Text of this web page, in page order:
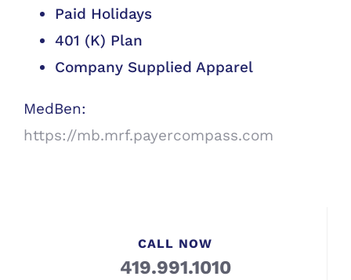
Paid Holidays
401 (K) Plan
Company Supplied Apparel
MedBen:
https://mb.mrf.payercompass.com
CALL NOW
419.991.1010